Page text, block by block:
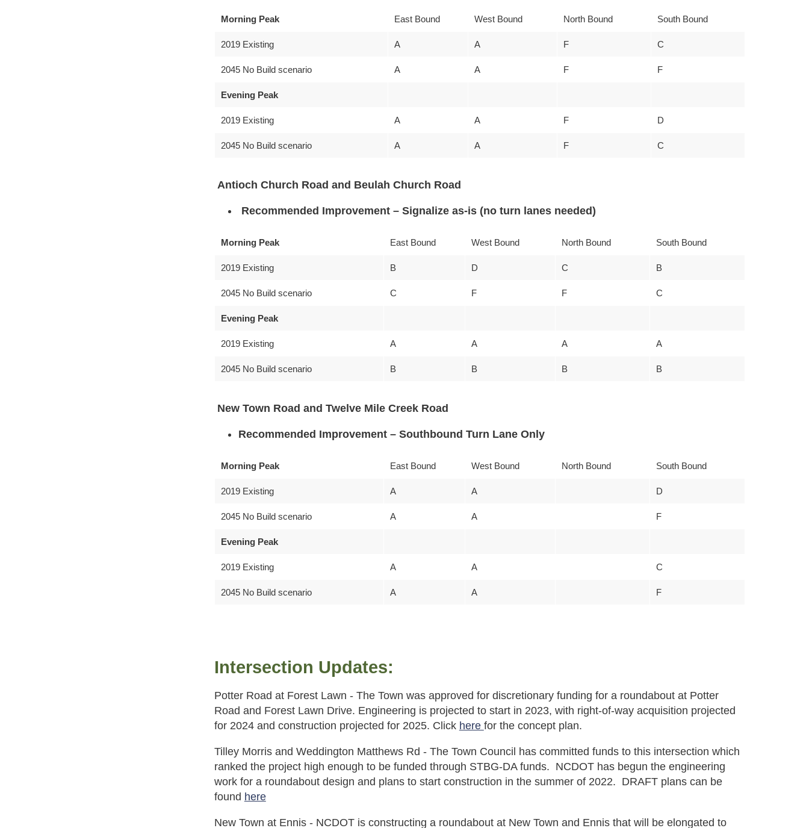
Morning Peak East Bound West Bound North Bound South Bound
2019 Existing A A F C
2045 No Build scenario A A F F
Evening Peak
2019 Existing A A F D
2045 No Build scenario A A F C
Antioch Church Road and Beulah Church Road
Recommended Improvement – Signalize as-is (no turn lanes needed)
Morning Peak East Bound West Bound North Bound South Bound
2019 Existing B D C B
2045 No Build scenario C F F C
Evening Peak
2019 Existing A A A A
2045 No Build scenario B B B B
New Town Road and Twelve Mile Creek Road
Recommended Improvement – Southbound Turn Lane Only
Morning Peak East Bound West Bound North Bound South Bound
2019 Existing A A D
2045 No Build scenario A A F
Evening Peak
2019 Existing A A C
2045 No Build scenario A A F
Intersection Updates:
Potter Road at Forest Lawn - The Town was approved for discretionary funding for a roundabout at Potter
Road and Forest Lawn Drive. Engineering is projected to start in 2023, with right-of-way acquisition projected
for 2024 and construction projected for 2025. Click here for the concept plan.
Tilley Morris and Weddington Matthews Rd - The Town Council has committed funds to this intersection which
ranked the project high enough to be funded through STBG-DA funds. NCDOT has begun the engineering
work for a roundabout design and plans to start construction in the summer of 2022. DRAFT plans can be
found here
New Town at Ennis - NCDOT is constructing a roundabout at New Town and Ennis that will be elongated to